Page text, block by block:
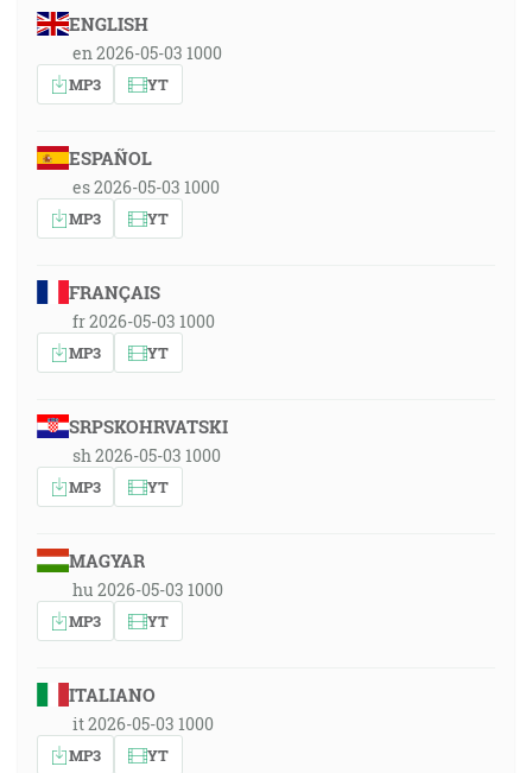
ENGLISH
en 2026-05-03 1000
MP3 YT
ESPAÑOL
es 2026-05-03 1000
MP3 YT
FRANÇAIS
fr 2026-05-03 1000
MP3 YT
SRPSKOHRVATSKI
sh 2026-05-03 1000
MP3 YT
MAGYAR
hu 2026-05-03 1000
MP3 YT
ITALIANO
it 2026-05-03 1000
MP3 YT